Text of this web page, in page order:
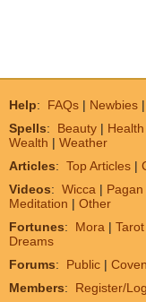
Help: FAQs | Newbies |
Spells: Beauty | Health
Wealth | Weather
Articles: Top Articles |
Videos: Wicca | Pagan
Meditation | Other
Fortunes: Mora | Tarot
Dreams
Forums: Public | Coven
Members: Register/